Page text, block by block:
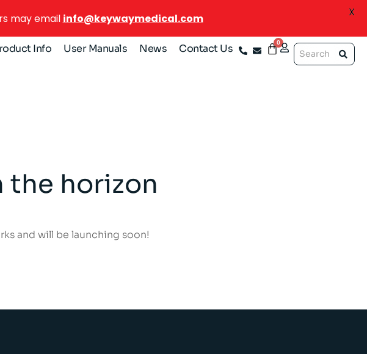
Info User Manuals News Contact Us
the horizon
and will be launching soon!
may email info@keywaymedical.com X